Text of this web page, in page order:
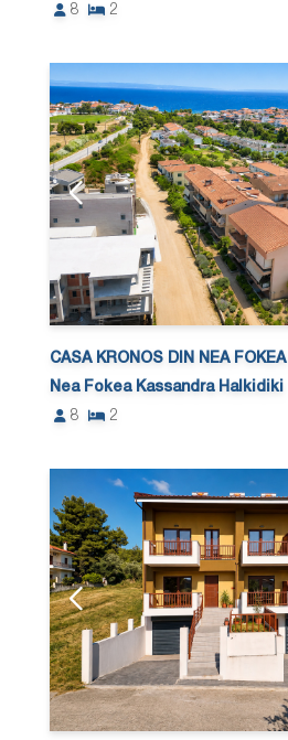
8
2
CASA KRONOS DIN NEA FOKEA
Nea Fokea Kassandra Halkidiki
8
2